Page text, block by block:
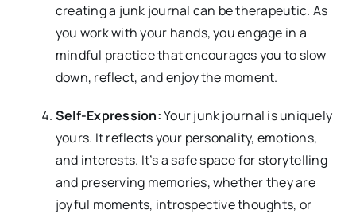
creating a junk journal can be therapeutic. As
you work with your hands, you engage in a
mindful practice that encourages you to slow
down, reflect, and enjoy the moment.
Self-Expression:Your junk journal is uniquely
yours. It reflects your personality, emotions,
and interests. It’s a safe space for storytelling
and preserving memories, whether they are
joyful moments, introspective thoughts, or